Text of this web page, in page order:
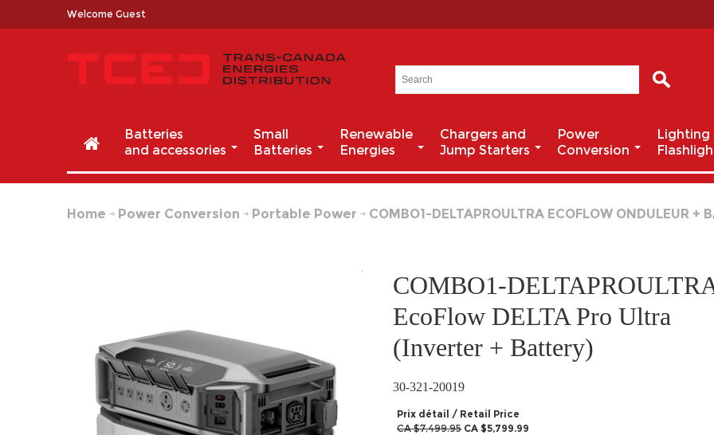
Welcome Guest
Batteries
and accessories
Small
Batteries
Renewable
Energies
Chargers and
Jump Starters
Power
Conversion
Lighting
Home Power Conversion Portable Power COMBO1-DELTAPROULTRA ECOFLOW ONDULEUR +
COMBO1-
EcoFlow DELTA Pro Ultra
(Inverter + Battery)
30-321-20019
Prix détail / Retail Price
CA $7,499.95 CA $5,799.99